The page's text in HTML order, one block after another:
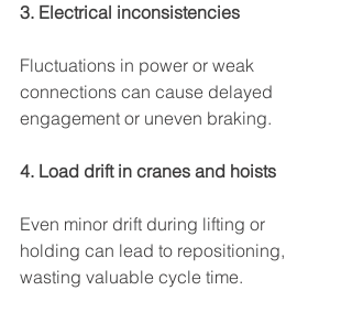
3. Electrical inconsistencies
Fluctuations in power or weak
connections can cause delayed
engagement or uneven braking.
4. Load drift in cranes and hoists
Even minor drift during lifting or
holding can lead to repositioning,
wasting valuable cycle time.